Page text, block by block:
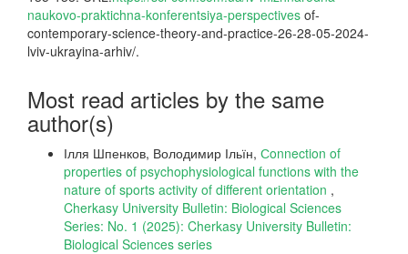
naukovo-praktichna-konferentsiya-perspectives of-
contemporary-science-theory-and-practice-26-28-05-2024-
lviv-ukrayina-arhiv/.
Most read articles by the same
author(s)
Ілля Шпенков, Володимир Ільїн, Сonnection of
properties of psychophysiological functions with the
nature of sports activity of different orientation ,
Cherkasy University Bulletin: Biological Sciences
Series: No. 1 (2025): Cherkasy University Bulletin:
Biological Sciences series